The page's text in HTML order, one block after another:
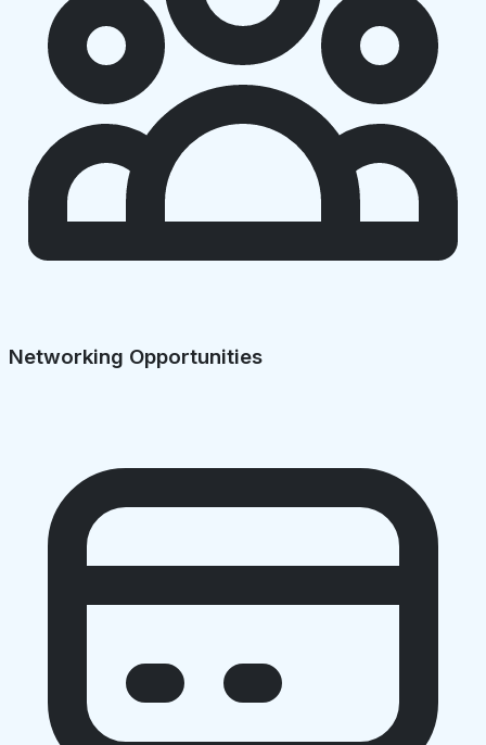
Networking Opportunities